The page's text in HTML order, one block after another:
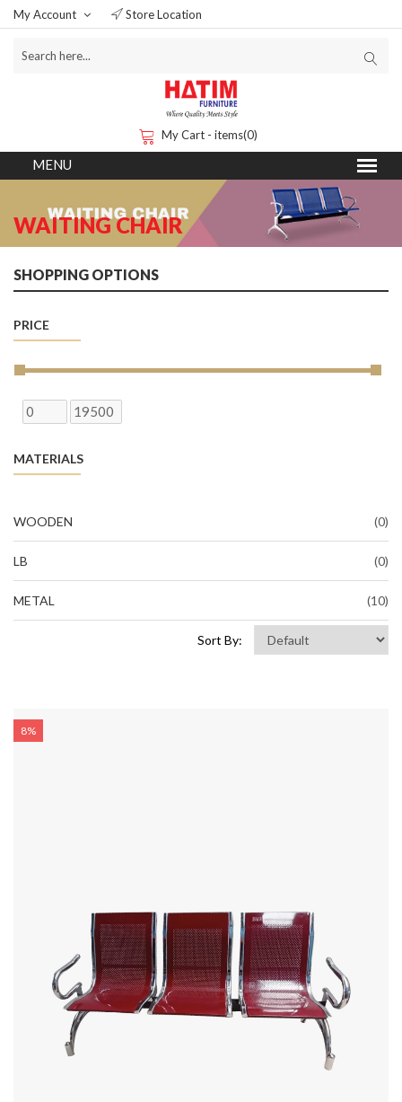
My Account Store Location
My Cart - items(0)
WAITING CHAIR
SHOPPING OPTIONS
PRICE
MATERIALS
WOODEN (0)
LB (0)
METAL (10)
Sort By:
8%